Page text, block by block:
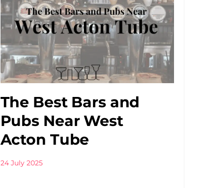
The Best Bars and
Pubs Near West
Acton Tube
24 July 2025